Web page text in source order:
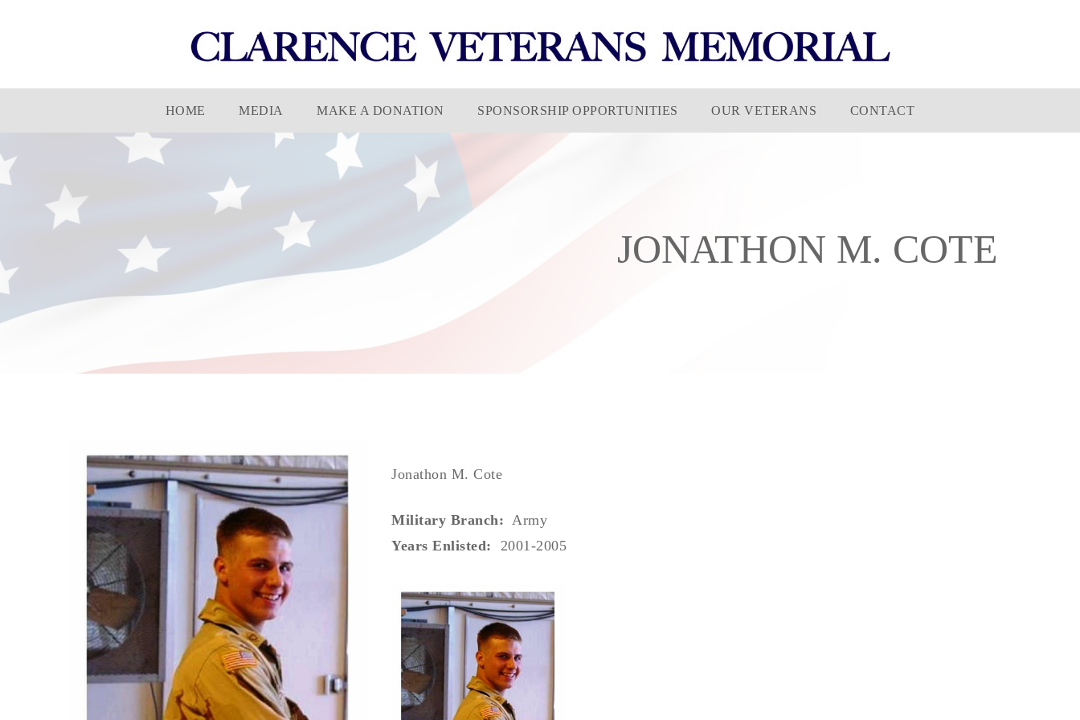
HOME MEDIA MAKE A DONATION SPONSORSHIP OPPORTUNITIES OUR VETERANS CONTACT
JONATHON M. COTE
Jonathon M. Cote
Military Branch: Army
Years Enlisted: 2001-2005